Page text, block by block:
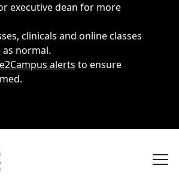
executive dean for more
clinicals and online classes
normal.
e2Campus alerts to ensure